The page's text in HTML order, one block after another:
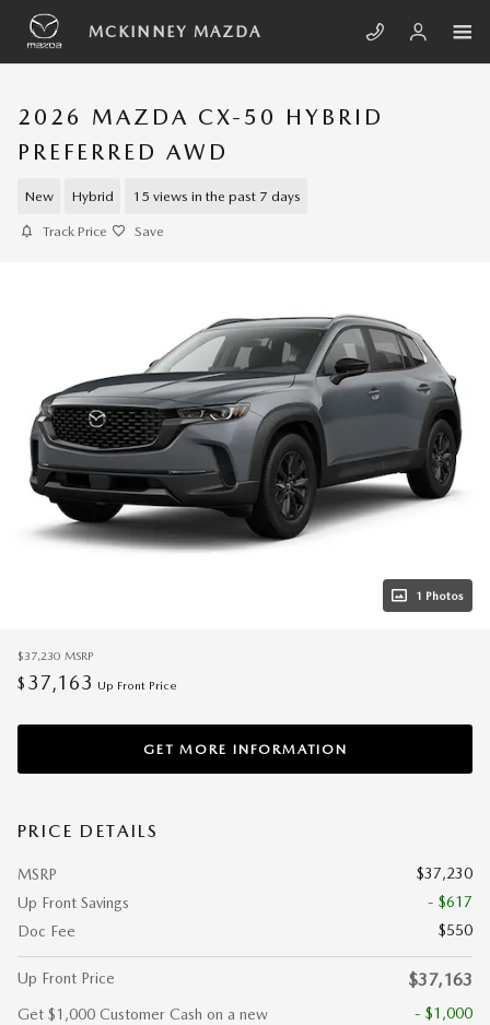
Skip to main content
MCKINNEY MAZDA
2026 MAZDA CX-50 HYBRID
PREFERRED AWD
New Hybrid 15 views in the past 7 days
Track Price Save
1 Photos
$37,230 MSRP
$ 37,163 Up Front Price
GET MORE INFORMATION
PRICE DETAILS
MSRP
$37,230
Up Front Savings
- $617
Doc Fee
$550
Up Front Price $37,163
Get $1,000 Customer Cash on a new
- $1,000